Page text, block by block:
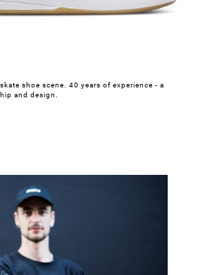
shoe scene. 40 years of experience - a
and design.